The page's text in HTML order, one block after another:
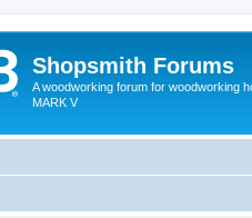
Shopsmith Forums
A woodworking forum for woodworking
MARK V